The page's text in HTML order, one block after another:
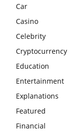
Car
Casino
Celebrity
Cryptocurrency
Education
Entertainment
Explanations
Featured
Financial